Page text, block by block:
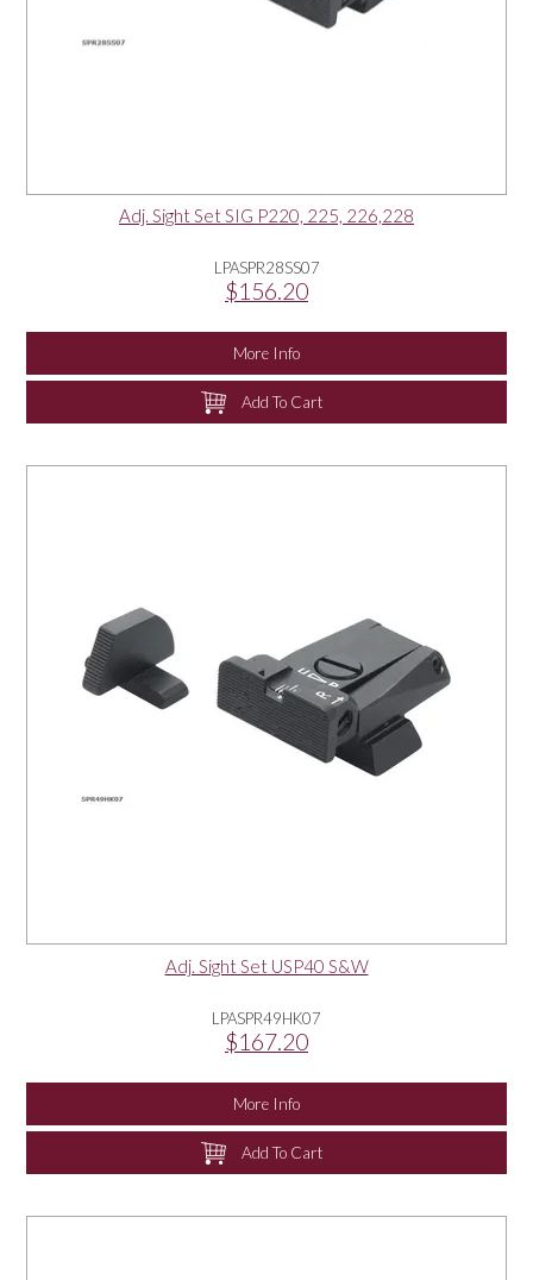
Adj. Sight Set SIG P220, 225, 226,228
LPASPR28SS07
$156.20
More Info
Add To Cart
Adj. Sight Set USP40 S&W
LPASPR49HK07
$167.20
More Info
Add To Cart